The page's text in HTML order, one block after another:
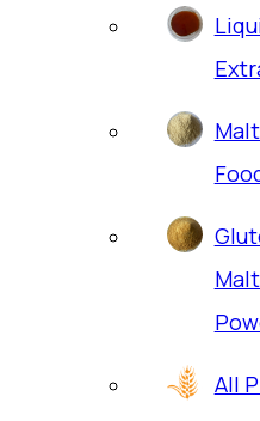
All